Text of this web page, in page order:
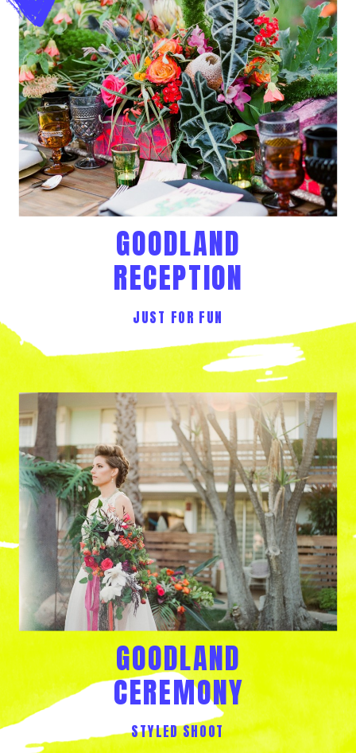
JUST FOR FUN
GOODLAND
RECEPTION
STYLED SHOOT
GOODLAND
CEREMONY